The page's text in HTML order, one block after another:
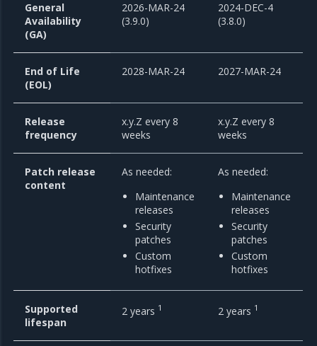
General
Availability
(GA)
2026-MAR-24
(3.9.0)
2024-DEC-4
(3.8.0)
End of Life
(EOL)
2028-MAR-24 2027-MAR-24
Release
frequency
x.y.Z every 8
weeks
x.y.Z every 8
weeks
Patch release
content
As needed:
Maintenance
releases
Security
patches
Custom
hotfixes
As needed:
Maintenance
releases
Security
patches
Custom
hotfixes
Supported
lifespan
2 years 1 2 years 1